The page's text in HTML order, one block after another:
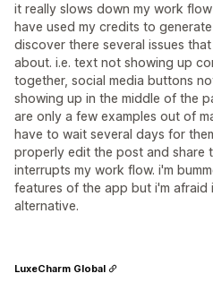
it really slows down my work
have used my credits to
discover there several issues
about. i.e. text not showing up
together, social media buttons
showing up in the middle of the
are only a few examples out of
have to wait several days for
properly edit the post and share
interrupts my work flow. i'm
features of the app but i'm
alternative.
LuxeCharm Global